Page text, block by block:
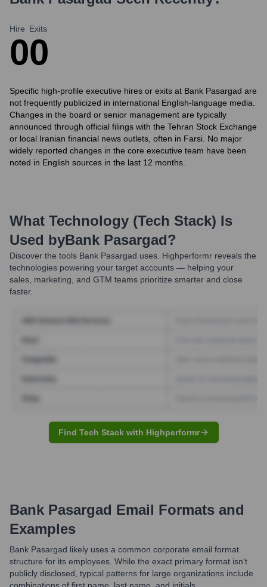
Hire
0
Exits
0
Specific high-profile executive hires or exits at Bank Pasargad are
not frequently publicized in international English-language media.
Changes in the board or senior management are typically
announced through official filings with the Tehran Stock Exchange
or local Iranian financial news outlets, often in Farsi. No major
widely reported changes in the core executive team have been
noted in English sources in the last 12 months.
What Technology (Tech Stack) Is
Used byBank Pasargad?
Discover the tools Bank Pasargad uses. Highperformr reveals the
technologies powering your target accounts — helping your
sales, marketing, and GTM teams prioritize smarter and close
faster.
Find Tech Stack with Highperformr
Bank Pasargad Email Formats and
Examples
Bank Pasargad likely uses a common corporate email format
structure for its employees. While the exact primary format isn't
publicly disclosed, typical patterns for large organizations include
combinations of first name, last name, and initials.